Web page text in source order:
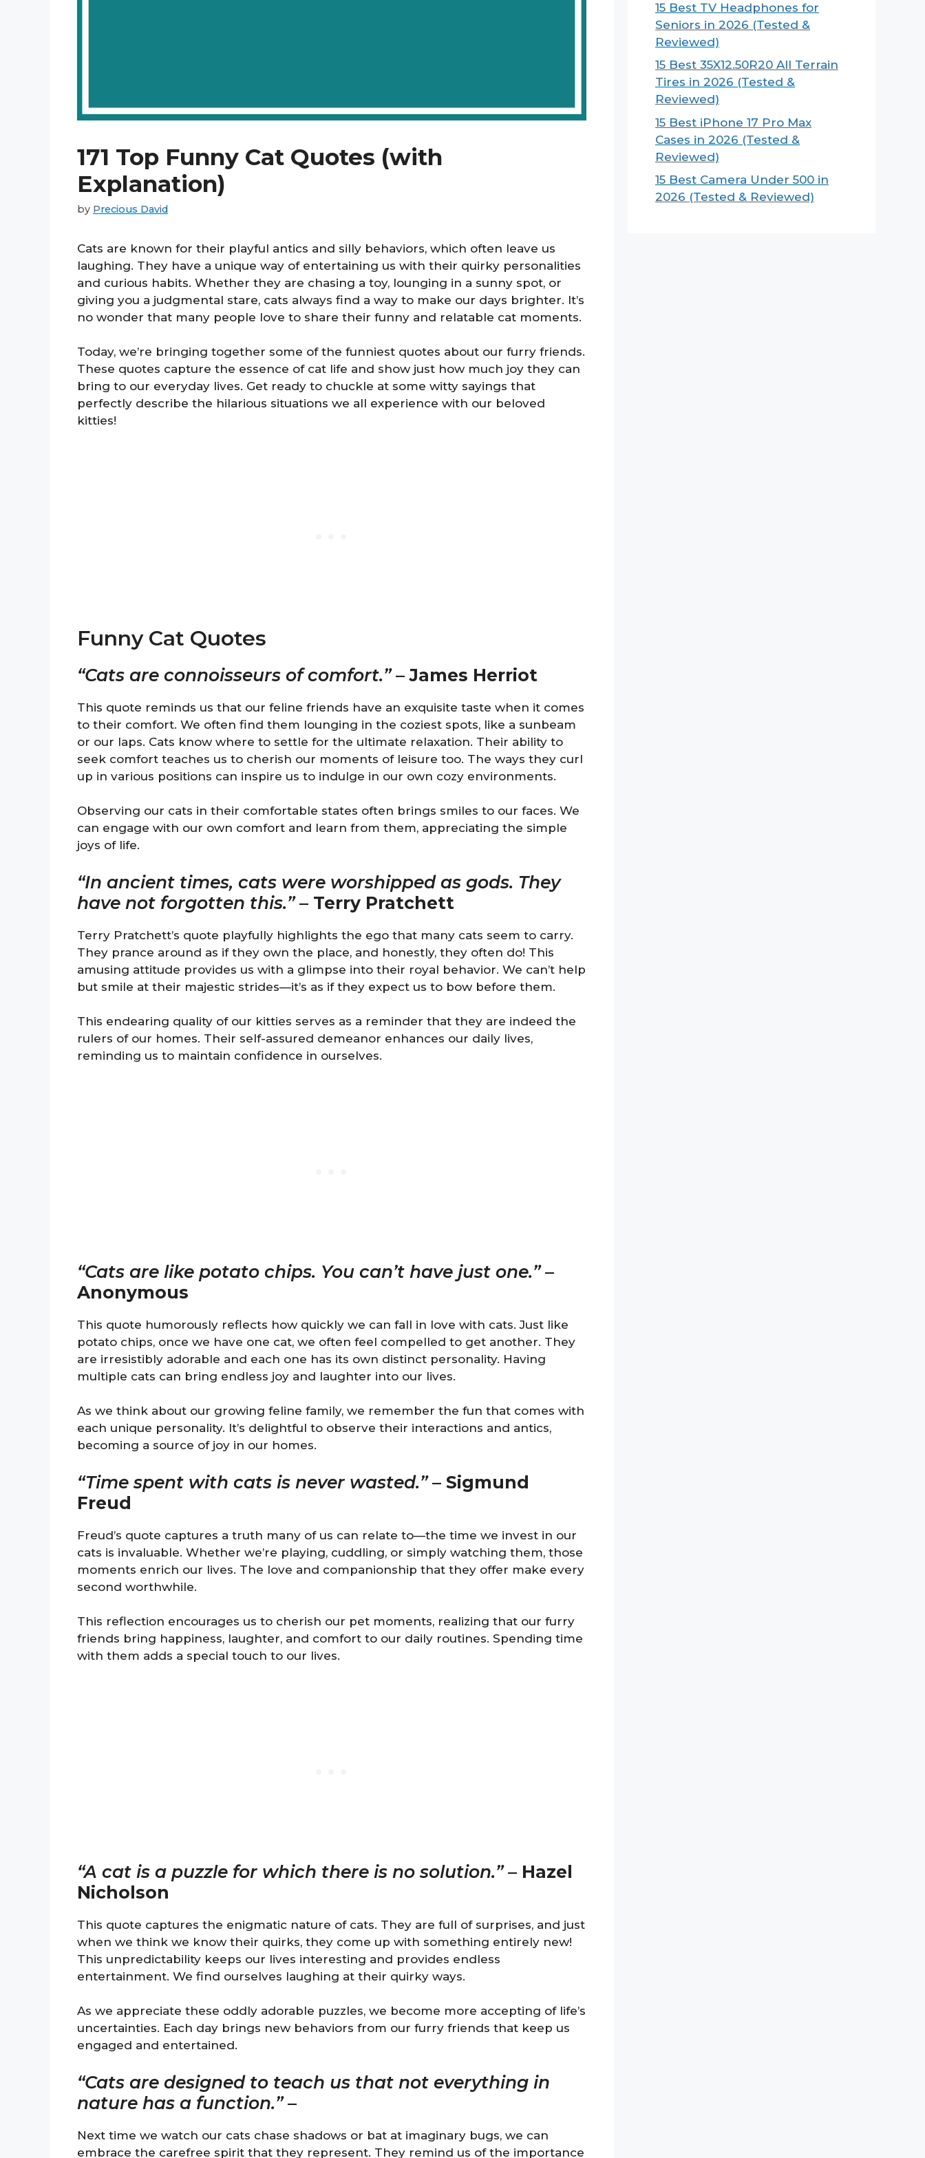
171 Top Funny Cat Quotes (with
Explanation)
by Precious David
Cats are known for their playful antics and silly behaviors, which often leave us
laughing. They have a unique way of entertaining us with their quirky personalities
and curious habits. Whether they are chasing a toy, lounging in a sunny spot, or
giving you a judgmental stare, cats always find a way to make our days brighter. It’s
no wonder that many people love to share their funny and relatable cat moments.
Today, we’re bringing together some of the funniest quotes about our furry friends.
These quotes capture the essence of cat life and show just how much joy they can
bring to our everyday lives. Get ready to chuckle at some witty sayings that
perfectly describe the hilarious situations we all experience with our beloved
kitties!
Funny Cat Quotes
“Cats are connoisseurs of comfort.”–James Herriot
This quote reminds us that our feline friends have an exquisite taste when it comes
to their comfort. We often find them lounging in the coziest spots, like a sunbeam
or our laps. Cats know where to settle for the ultimate relaxation. Their ability to
seek comfort teaches us to cherish our moments of leisure too. The ways they curl
up in various positions can inspire us to indulge in our own cozy environments.
Observing our cats in their comfortable states often brings smiles to our faces. We
can engage with our own comfort and learn from them, appreciating the simple
joys of life.
“In ancient times, cats were worshipped as gods. They
have not forgotten this.”– Terry Pratchett
Terry Pratchett’s quote playfully highlights the ego that many cats seem to carry.
They prance around as if they own the place, and honestly, they often do! This
amusing attitude provides us with a glimpse into their royal behavior. We can’t help
but smile at their majestic strides—it’s as if they expect us to bow before them.
This endearing quality of our kitties serves as a reminder that they are indeed the
rulers of our homes. Their self-assured demeanor enhances our daily lives,
reminding us to maintain confidence in ourselves.
“Cats are like potato chips. You can’t have just one.”–
Anonymous
This quote humorously reflects how quickly we can fall in love with cats. Just like
potato chips, once we have one cat, we often feel compelled to get another. They
are irresistibly adorable and each one has its own distinct personality. Having
multiple cats can bring endless joy and laughter into our lives.
As we think about our growing feline family, we remember the fun that comes with
each unique personality. It’s delightful to observe their interactions and antics,
becoming a source of joy in our homes.
“Time spent with cats is never wasted.”– Sigmund
Freud
Freud’s quote captures a truth many of us can relate to—the time we invest in our
cats is invaluable. Whether we’re playing, cuddling, or simply watching them, those
moments enrich our lives. The love and companionship that they offer make every
second worthwhile.
This reflection encourages us to cherish our pet moments, realizing that our furry
friends bring happiness, laughter, and comfort to our daily routines. Spending time
with them adds a special touch to our lives.
“A cat is a puzzle for which there is no solution.”– Hazel
Nicholson
This quote captures the enigmatic nature of cats. They are full of surprises, and just
when we think we know their quirks, they come up with something entirely new!
This unpredictability keeps our lives interesting and provides endless
entertainment. We find ourselves laughing at their quirky ways.
As we appreciate these oddly adorable puzzles, we become more accepting of life’s
uncertainties. Each day brings new behaviors from our furry friends that keep us
engaged and entertained.
“Cats are designed to teach us that not everything in
nature has a function.”–
Next time we watch our cats chase shadows or bat at imaginary bugs, we can
embrace the carefree spirit that they represent. They remind us of the importance
15 Best TV Headphones for
Seniors in 2026 (Tested &
Reviewed)
15 Best 35X12.50R20 All Terrain
Tires in 2026 (Tested &
Reviewed)
15 Best iPhone 17 Pro Max
Cases in 2026 (Tested &
Reviewed)
15 Best Camera Under 500 in
2026 (Tested & Reviewed)